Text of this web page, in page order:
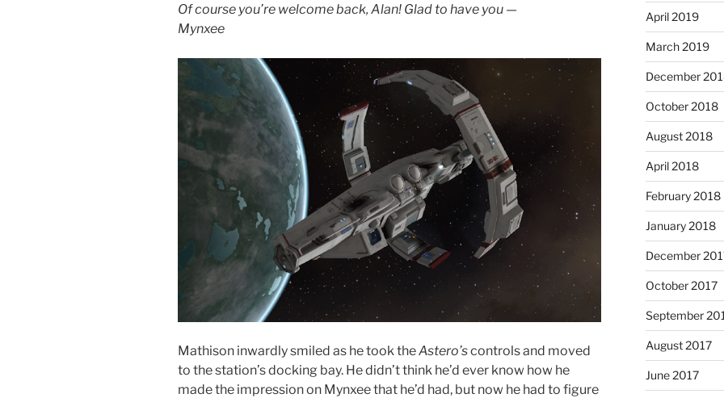
Of course you’re welcome back, Alan! Glad to have you —
Mynxee
Mathison inwardly smiled as he took theAstero’scontrols and moved
to the station’s docking bay. He didn’t think he’d ever know how he
made the impression on Mynxee that he’d had, but now he had to figure
April 2019
March 2019
December
October 2018
August 2018
April 2018
February 2018
January 2018
December
October 2017
September
August 2017
June 2017